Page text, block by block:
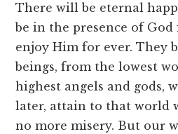
There will be eternal
be in the presence of
enjoy Him for ever. They
beings, from the lowest
highest angels and gods,
later, attain to that world
no more misery. But our